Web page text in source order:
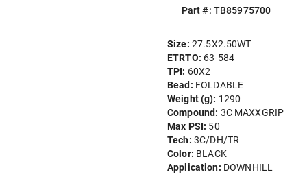
Part #: TB85975700
Size: 27.5X2.50WT
ETRTO: 63-584
TPI: 60X2
Bead: FOLDABLE
Weight (g): 1290
Compound: 3C MAXXGRIP
Max PSI: 50
Tech: 3C/DH/TR
Color: BLACK
Application: DOWNHILL